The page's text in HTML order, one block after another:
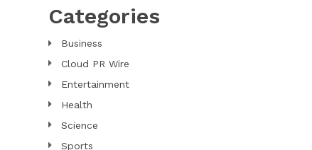
Categories
Business
Cloud PR Wire
Entertainment
Health
Science
Sports